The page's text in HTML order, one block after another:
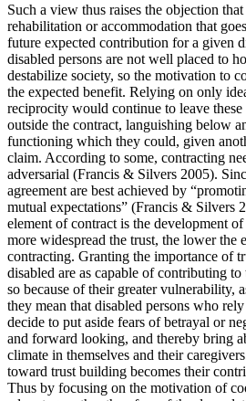
Such a view thus raises the objection
rehabilitation or accommodation that
future expected contribution for a given
disabled persons are not well placed to
destabilize society, so the motivation to
the expected benefit. Relying on only
reciprocity would continue to leave
outside the contract, languishing below
functioning which they could, given
claim. According to some, contracting
adversarial (Francis & Silvers 2005).
agreement are best achieved by
mutual expectations” (Francis & Silvers
element of contract is the development
more widespread the trust, the lower the
contracting. Granting the importance of
disabled are as capable of contributing
so because of their greater vulnerability,
they mean that disabled persons who
decide to put aside fears of betrayal or
and forward looking, and thereby bring
climate in themselves and their
toward trust building becomes their
Thus by focusing on the motivation of